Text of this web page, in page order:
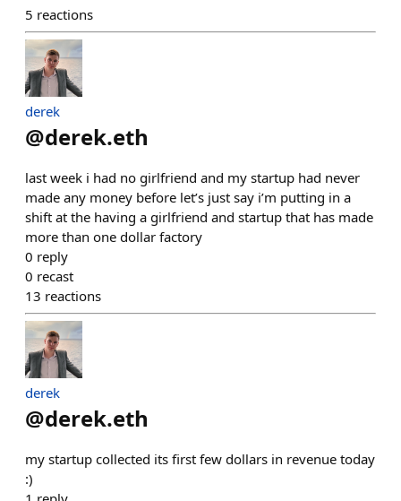
5 reactions
derek
@derek.eth
last week i had no girlfriend and my startup had never
made any money before let’s just say i’m putting in a
shift at the having a girlfriend and startup that has made
more than one dollar factory
0 reply
0 recast
13 reactions
derek
@derek.eth
my startup collected its first few dollars in revenue today
:)